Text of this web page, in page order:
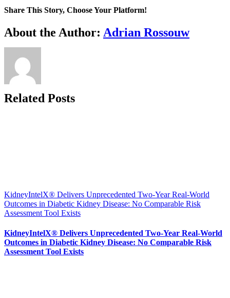
Share This Story, Choose Your Platform!
Facebook
X
Reddit
LinkedIn
WhatsApp
Telegram
Tumblr
Pinterest
Vk
Xing
Email
About the Author: Adrian Rossouw
Related Posts
KidneyIntelX® Delivers Unprecedented Two-Year Real-World
Outcomes in Diabetic Kidney Disease: No Comparable Risk
Assessment Tool Exists
KidneyIntelX® Delivers Unprecedented Two-Year Real-World
Outcomes in Diabetic Kidney Disease: No Comparable Risk
Assessment Tool Exists